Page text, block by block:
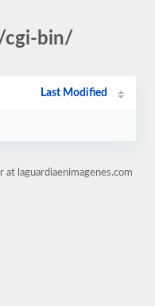
cgi-bin/
Last Modified
at laguardiaenimagenes.com